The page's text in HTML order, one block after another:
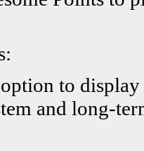
to
and long-